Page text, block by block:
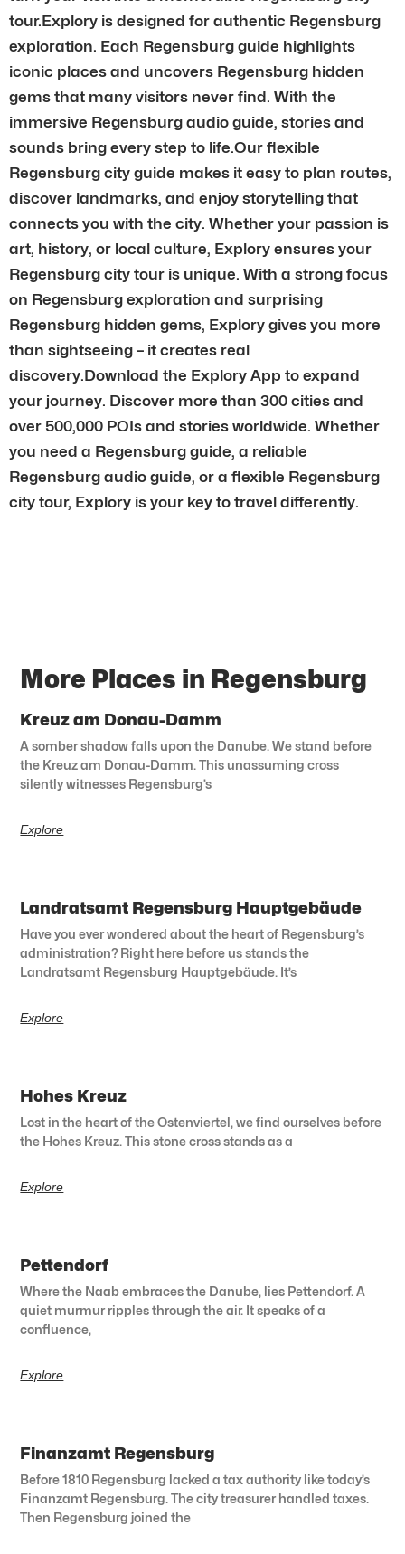
tour.Explory is designed for authentic Regensburg
exploration. Each Regensburg guide highlights
iconic places and uncovers Regensburg hidden
gems that many visitors never find. With the
immersive Regensburg audio guide, stories and
sounds bring every step to life.Our flexible
Regensburg city guide makes it easy to plan routes,
discover landmarks, and enjoy storytelling that
connects you with the city. Whether your passion is
art, history, or local culture, Explory ensures your
Regensburg city tour is unique. With a strong focus
on Regensburg exploration and surprising
Regensburg hidden gems, Explory gives you more
than sightseeing – it creates real
discovery.Download the Explory App to expand
your journey. Discover more than 300 cities and
over 500,000 POIs and stories worldwide. Whether
you need a Regensburg guide, a reliable
Regensburg audio guide, or a flexible Regensburg
city tour, Explory is your key to travel differently.
More Places in Regensburg
Kreuz am Donau-Damm
A somber shadow falls upon the Danube. We stand before
the Kreuz am Donau-Damm. This unassuming cross
silently witnesses Regensburg’s
Explore
Landratsamt Regensburg Hauptgebäude
Have you ever wondered about the heart of Regensburg’s
administration? Right here before us stands the
Landratsamt Regensburg Hauptgebäude. It’s
Explore
Hohes Kreuz
Lost in the heart of the Ostenviertel, we find ourselves before
the Hohes Kreuz. This stone cross stands as a
Explore
Pettendorf
Where the Naab embraces the Danube, lies Pettendorf. A
quiet murmur ripples through the air. It speaks of a
confluence,
Explore
Finanzamt Regensburg
Before 1810 Regensburg lacked a tax authority like today’s
Finanzamt Regensburg. The city treasurer handled taxes.
Then Regensburg joined the